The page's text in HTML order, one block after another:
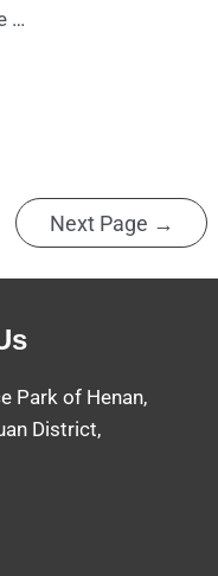
…
Next Page →
Park of Henan,
District,